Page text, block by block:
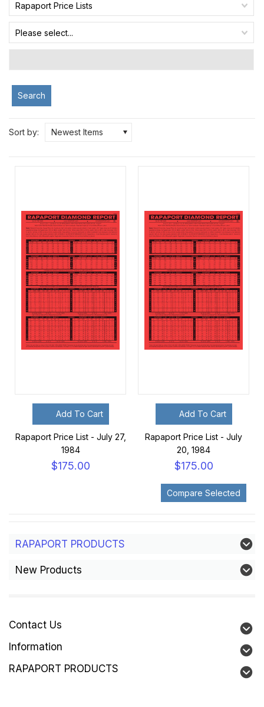
Rapaport Price Lists
Please select...
Search
Sort by: Newest Items
Add To Cart
Rapaport Price List - July 27,
1984
$175.00
Add To Cart
Rapaport Price List - July
20, 1984
$175.00
RAPAPORT PRODUCTS
New Products
Contact Us
Information
RAPAPORT PRODUCTS